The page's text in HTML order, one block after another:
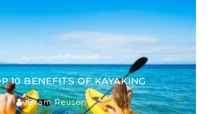
10 BENEFITS OF KAYAKING
Bram Reusen